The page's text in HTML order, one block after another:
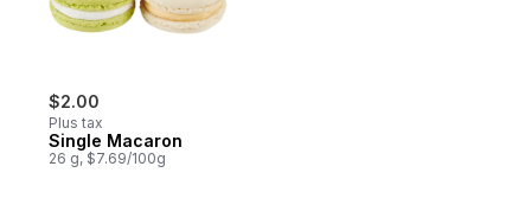
$2.00
Plus tax
Single Macaron
26 g, $7.69/100g